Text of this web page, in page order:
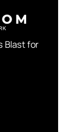
Blast for